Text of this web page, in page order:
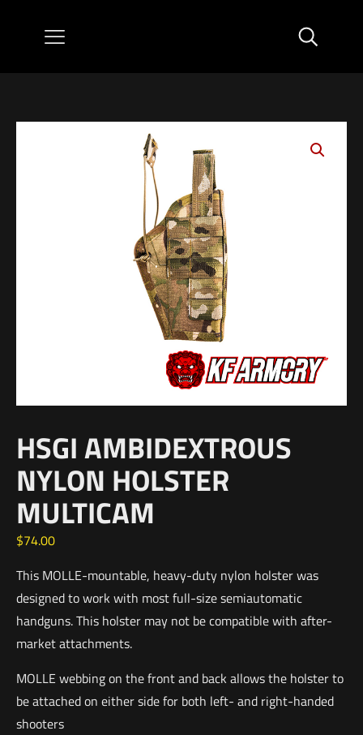
HSGI AMBIDEXTROUS
NYLON HOLSTER
MULTICAM
$74.00
This MOLLE-mountable, heavy-duty nylon holster was
designed to work with most full-size semiautomatic
handguns. This holster may not be compatible with after-
market attachments.
MOLLE webbing on the front and back allows the holster to
be attached on either side for both left- and right-handed
shooters